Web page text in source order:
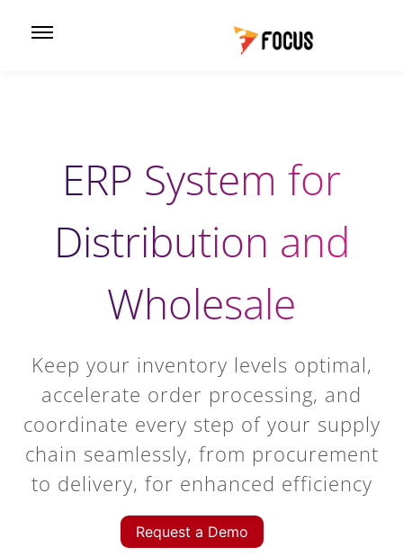
ERP System for
Distribution and
Wholesale
Keep your inventory levels optimal,
accelerate order processing, and
coordinate every step of your supply
chain seamlessly, from procurement
to delivery, for enhanced efficiency
Request a Demo